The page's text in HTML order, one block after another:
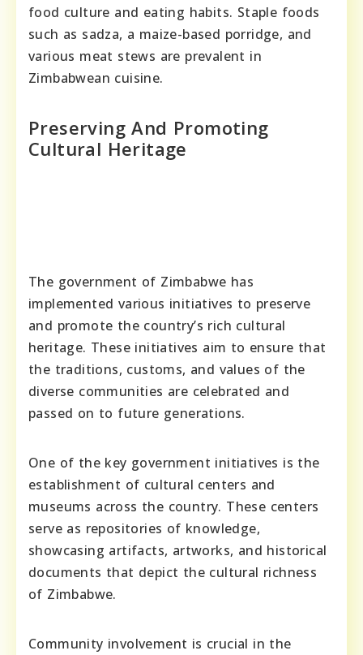
food culture and eating habits. Staple foods
such as sadza, a maize-based porridge, and
various meat stews are prevalent in
Zimbabwean cuisine.
Preserving And Promoting
Cultural Heritage
The government of Zimbabwe has
implemented various initiatives to preserve
and promote the country’s rich cultural
heritage. These initiatives aim to ensure that
the traditions, customs, and values of the
diverse communities are celebrated and
passed on to future generations.
One of the key government initiatives is the
establishment of cultural centers and
museums across the country. These centers
serve as repositories of knowledge,
showcasing artifacts, artworks, and historical
documents that depict the cultural richness
of Zimbabwe.
Community involvement is crucial in the